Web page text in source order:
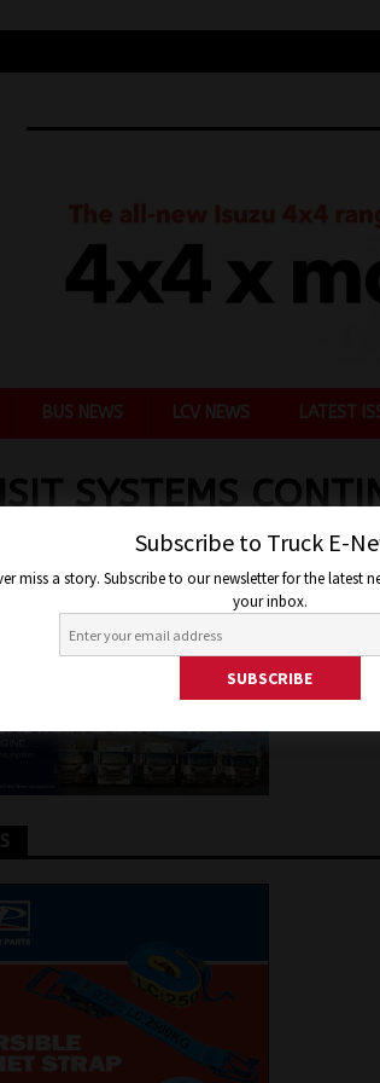
BUS NEWS LCV NEWS LATEST
SYSTEMS
IN DARWIN
24, 2023 Jon Thomson Truck and Bus
Subscribe to Truck E-
miss a story. Subscribe to our newsletter for the latest
your inbox.